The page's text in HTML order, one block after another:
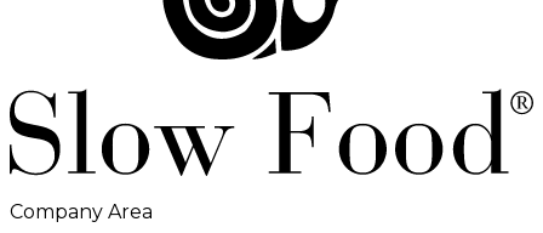
Company Area